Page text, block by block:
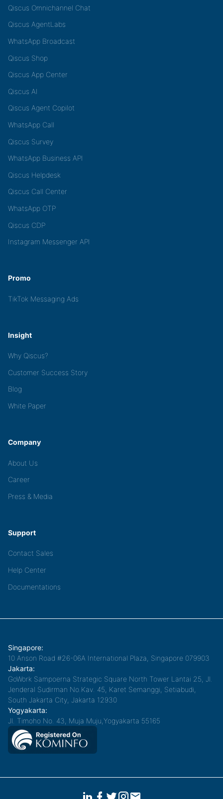
Qiscus Omnichannel Chat
Qiscus AgentLabs
WhatsApp Broadcast
Qiscus Shop
Qiscus App Center
Qiscus AI
Qiscus Agent Copilot
WhatsApp Call
Qiscus Survey
WhatsApp Business API
Qiscus Helpdesk
Qiscus Call Center
WhatsApp OTP
Qiscus CDP
Instagram Messenger API
Promo
TikTok Messaging Ads
Insight
Why Qiscus?
Customer Success Story
Blog
White Paper
Company
About Us
Career
Press & Media
Support
Contact Sales
Help Center
Documentations
Singapore:
10 Anson Road #26-06A International Plaza, Singapore 079903
Jakarta:
GoWork Sampoerna Strategic Square North Tower Lantai 25, Jl.
Jenderal Sudirman No.Kav. 45, Karet Semanggi, Setiabudi,
South Jakarta City, Jakarta 12930
Yogyakarta:
Jl. Timoho No. 43, Muja Muju,Yogyakarta 55165